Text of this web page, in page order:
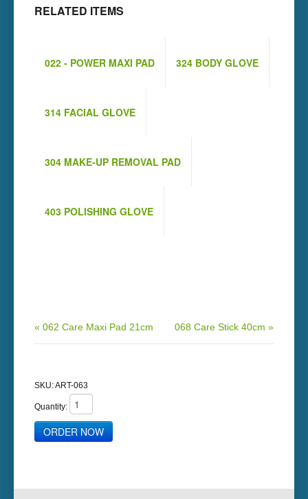
RELATED ITEMS
022 - POWER MAXI PAD 324 BODY GLOVE
314 FACIAL GLOVE
304 MAKE-UP REMOVAL PAD
403 POLISHING GLOVE
« 062 Care Maxi Pad 21cm 068 Care Stick 40cm »
SKU:ART-063
Quantity: